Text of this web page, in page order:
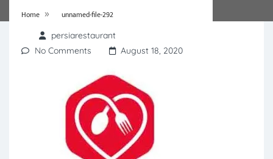
Home » unnamed-file-292
persiarestaurant
No Comments
August 18, 2020